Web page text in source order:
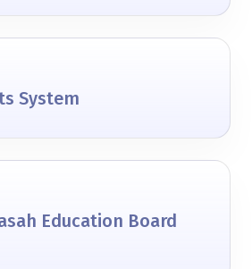
System
Education Board